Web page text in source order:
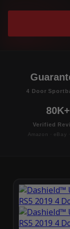
4 Door
80K+
Verified
Amazon · eBay